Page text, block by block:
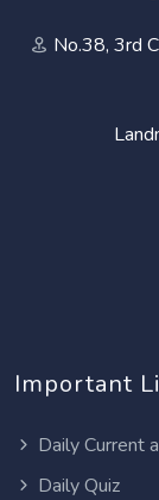
No.38, 3rd
Important
Daily Current
Daily Quiz